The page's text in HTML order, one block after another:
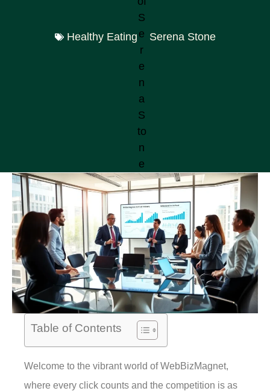
Healthy Eating Serena Stone
Table of Contents
Welcome to the vibrant world of WebBizMagnet,
where every click counts and the competition is as